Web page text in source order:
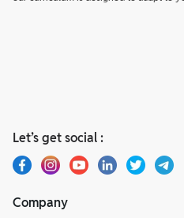
Let’s get social :
Company